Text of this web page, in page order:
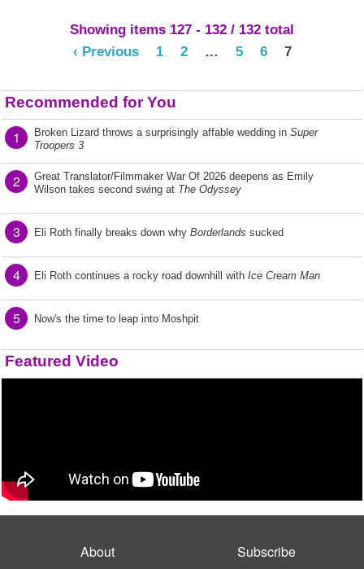
Showing items 127 - 132 / 132 total
‹ Previous
1 2 … 5 6 7
Recommended for You
1 Broken Lizard throws a surprisingly affable wedding in Super
Troopers 3
2
Great Translator/Filmmaker War Of 2026 deepens as Emily
Wilson takes second swing at The Odyssey
3 Eli Roth finally breaks down why Borderlands sucked
4 Eli Roth continues a rocky road downhill with Ice Cream Man
5 Now's the time to leap into Moshpit
Featured Video
About
Subscribe